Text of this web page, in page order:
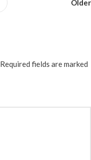
Older
Required fields are marked